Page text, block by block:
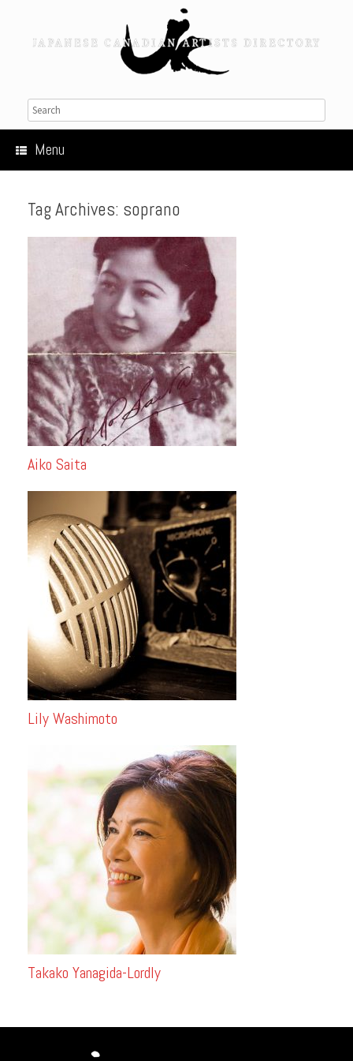
Menu
Tag Archives: soprano
Aiko Saita
Lily Washimoto
Takako Yanagida-Lordly